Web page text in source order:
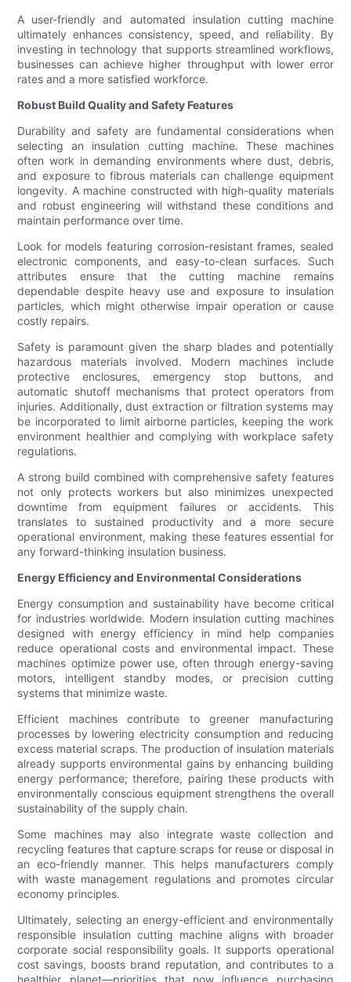
A user-friendly and automated insulation cutting machine
ultimately enhances consistency, speed, and reliability. By
investing in technology that supports streamlined workflows,
businesses can achieve higher throughput with lower error
rates and a more satisfied workforce.
Robust Build Quality and Safety Features
Durability and safety are fundamental considerations when
selecting an insulation cutting machine. These machines
often work in demanding environments where dust, debris,
and exposure to fibrous materials can challenge equipment
longevity. A machine constructed with high-quality materials
and robust engineering will withstand these conditions and
maintain performance over time.
Look for models featuring corrosion-resistant frames, sealed
electronic components, and easy-to-clean surfaces. Such
attributes ensure that the cutting machine remains
dependable despite heavy use and exposure to insulation
particles, which might otherwise impair operation or cause
costly repairs.
Safety is paramount given the sharp blades and potentially
hazardous materials involved. Modern machines include
protective enclosures, emergency stop buttons, and
automatic shutoff mechanisms that protect operators from
injuries. Additionally, dust extraction or filtration systems may
be incorporated to limit airborne particles, keeping the work
environment healthier and complying with workplace safety
regulations.
A strong build combined with comprehensive safety features
not only protects workers but also minimizes unexpected
downtime from equipment failures or accidents. This
translates to sustained productivity and a more secure
operational environment, making these features essential for
any forward-thinking insulation business.
Energy Efficiency and Environmental Considerations
Energy consumption and sustainability have become critical
for industries worldwide. Modern insulation cutting machines
designed with energy efficiency in mind help companies
reduce operational costs and environmental impact. These
machines optimize power use, often through energy-saving
motors, intelligent standby modes, or precision cutting
systems that minimize waste.
Efficient machines contribute to greener manufacturing
processes by lowering electricity consumption and reducing
excess material scraps. The production of insulation materials
already supports environmental gains by enhancing building
energy performance; therefore, pairing these products with
environmentally conscious equipment strengthens the overall
sustainability of the supply chain.
Some machines may also integrate waste collection and
recycling features that capture scraps for reuse or disposal in
an eco-friendly manner. This helps manufacturers comply
with waste management regulations and promotes circular
economy principles.
Ultimately, selecting an energy-efficient and environmentally
responsible insulation cutting machine aligns with broader
corporate social responsibility goals. It supports operational
cost savings, boosts brand reputation, and contributes to a